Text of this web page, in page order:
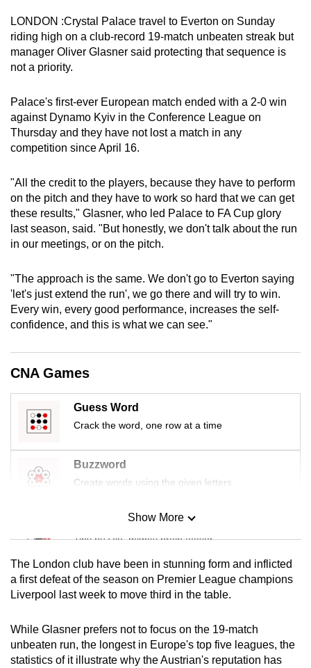
LONDON :Crystal Palace travel to Everton on Sunday
riding high on a club-record 19-match unbeaten streak but
manager Oliver Glasner said protecting that sequence is
not a priority.
Palace's first-ever European match ended with a 2-0 win
against Dynamo Kyiv in the Conference League on
Thursday and they have not lost a match in any
competition since April 16.
"All the credit to the players, because they have to perform
on the pitch and they have to work so hard that we can get
these results," Glasner, who led Palace to FA Cup glory
last season, said. "But honestly, we don't talk about the run
in our meetings, or on the pitch.
"The approach is the same. We don't go to Everton saying
'let's just extend the run', we go there and will try to win.
Every win, every good performance, increases the self-
confidence, and this is what we can see."
CNA Games
Guess Word
Crack the word, one row at a time
Buzzword
Create words using the given letters
Mini Sudoku
Tiny puzzle, mighty brain teaser
Mini Crossword
Small grid, big challenge
Word Search
Spot as many words as you can
Show More
The London club have been in stunning form and inflicted
a first defeat of the season on Premier League champions
Liverpool last week to move third in the table.
While Glasner prefers not to focus on the 19-match
unbeaten run, the longest in Europe's top five leagues, the
statistics of it illustrate why the Austrian's reputation has
can
possibly
be.
continue,
upgrade
to
a
browser
or,
for
the
experience,
download
the
mobile
still
having
issues?
Contact
us